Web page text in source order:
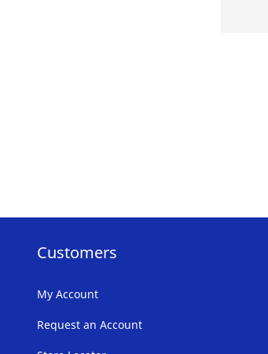
Customers
My Account
Request an Account